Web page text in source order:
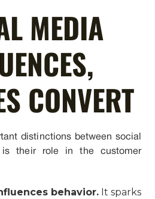
MEDIA
CONVERT
distinctions between social
is their role in the customer
behavior. It sparks